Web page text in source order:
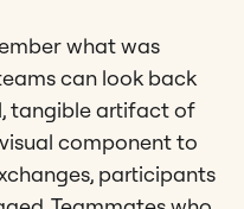
what was
can look back
tangible artifact of
component to
participants